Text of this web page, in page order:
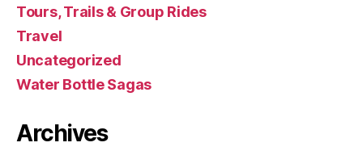
Tours, Trails & Group Rides
Travel
Uncategorized
Water Bottle Sagas
Archives